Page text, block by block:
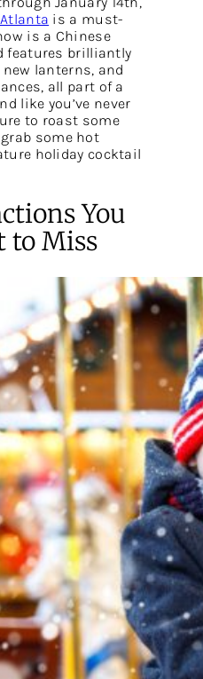
is a must-
is a Chinese
features brilliantly
lanterns, and
all part of a
like you’ve never
to roast some
some hot
holiday cocktail
You
to Miss